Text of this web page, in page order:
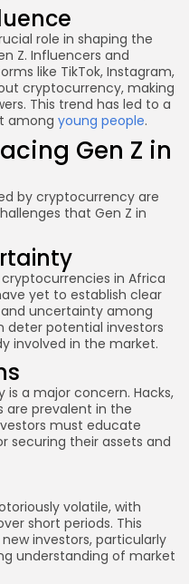
role in shaping the
Z. Influencers and
like TikTok, Instagram,
cryptocurrency, making
This trend has led to a
among young people.
Gen Z in
by cryptocurrency are
that Gen Z in
in Africa
yet to establish clear
uncertainty among
deter potential investors
involved in the market.
is a major concern. Hacks,
are prevalent in the
must educate
securing their assets and
volatile, with
short periods. This
investors, particularly
understanding of market